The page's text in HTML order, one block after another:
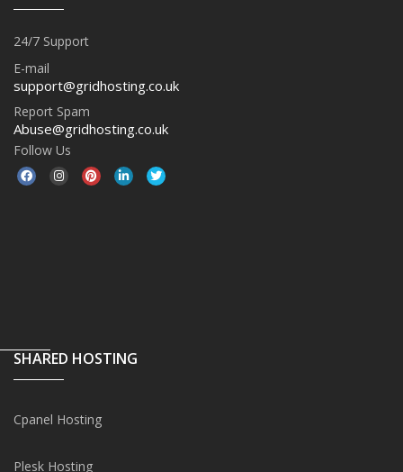
24/7 Support
E-mail
support@gridhosting.co.uk
Report Spam
Abuse@gridhosting.co.uk
Follow Us
SHARED HOSTING
Cpanel Hosting
Plesk Hosting